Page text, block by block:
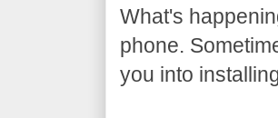
What's
phone.
you into